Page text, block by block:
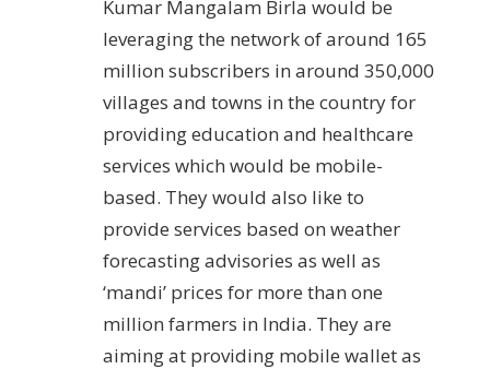
Kumar Mangalam Birla would be
leveraging the network of around 165
million subscribers in around 350,000
villages and towns in the country for
providing education and healthcare
services which would be mobile-
based. They would also like to
provide services based on weather
forecasting advisories as well as
‘mandi’ prices for more than one
million farmers in India. They are
aiming at providing mobile wallet as